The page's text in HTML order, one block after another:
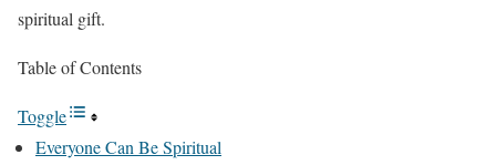
spiritual gift.
Table of Contents
Toggle
Everyone Can Be Spiritual